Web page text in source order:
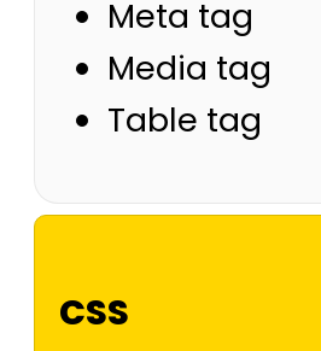
Meta tag
Media tag
Table tag
CSS